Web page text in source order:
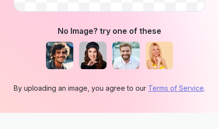
No Image? try one of these
By uploading an image, you agree to our Terms of Service.